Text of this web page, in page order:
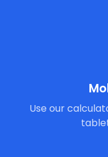
Use our